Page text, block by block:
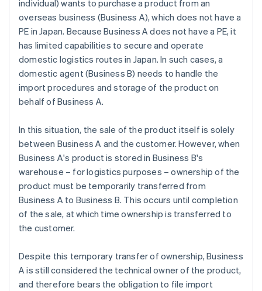
individual) wants to purchase a product from an
overseas business (Business A), which does not have a
PE in Japan. Because Business A does not have a PE, it
has limited capabilities to secure and operate
domestic logistics routes in Japan. In such cases, a
domestic agent (Business B) needs to handle the
import procedures and storage of the product on
behalf of Business A.
In this situation, the sale of the product itself is solely
between Business A and the customer. However, when
Business A's product is stored in Business B's
warehouse – for logistics purposes – ownership of the
product must be temporarily transferred from
Business A to Business B. This occurs until completion
of the sale, at which time ownership is transferred to
the customer.
Despite this temporary transfer of ownership, Business
A is still considered the technical owner of the product,
and therefore bears the obligation to file import